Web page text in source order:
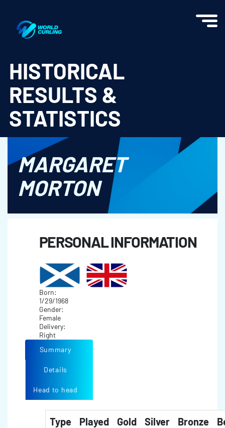
HISTORICAL
RESULTS &
STATISTICS
MARGARET
MORTON
PERSONAL INFORMATION
Born:
1/29/1968
Gender:
Female
Delivery:
Right
Summary
Details
Head to head
Type Played Gold Silver Bronze